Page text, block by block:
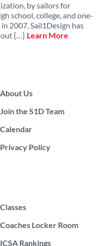
by sailors for
school, college, and one-
2007, Sail1Design has
out […] Learn More
About Us
Join the S1D Team
Calendar
Privacy Policy
Classes
Coaches Locker Room
ICSA Rankings